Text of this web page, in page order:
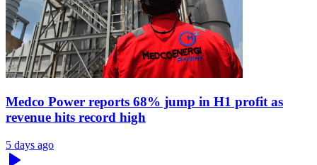
Medco Power reports 68% jump in H1 profit as
revenue hits record high
5 days ago